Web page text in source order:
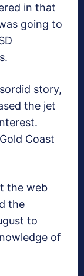
in that
going to
story,
the jet
Coast
the web
the
to
of